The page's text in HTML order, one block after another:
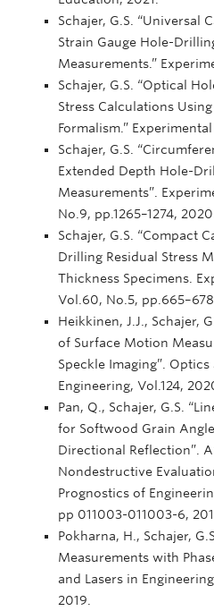
Schajer, G.S. “Universal
Strain Gauge Hole-
Measurements.”
Schajer, G.S. “Optical
Stress Calculations
Formalism.”
Schajer, G.S.
Extended Depth Hole-
Measurements”.
No.9, pp.1265–1274, 2020.
Schajer, G.S. “Compact
Drilling Residual Stress
Thickness Specimens.
Vol.60, No.5,
Heikkinen, J.J., Schajer,
of Surface Motion
Speckle Imaging”. Optics
Engineering, Vol.124,
Pan, Q., Schajer, G.S.
for Softwood Grain
Directional Reflection”.
Nondestructive
Prognostics of
pp 011003-011003-6,
Pokharna, H., Schajer,
Measurements with
and Lasers in
2019.